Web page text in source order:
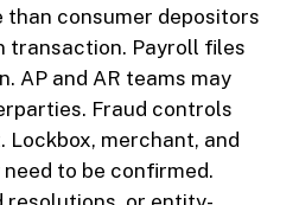
than consumer depositors
transaction. Payroll files
AP and AR teams may
Fraud controls
Lockbox, merchant, and
to be confirmed.